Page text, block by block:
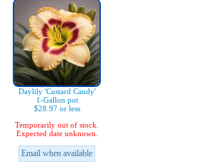
Daylily 'Custard Candy'
1-Gallon pot
$28.97 or less
Temporarily out of stock.
Expected date unknown.
Email when available